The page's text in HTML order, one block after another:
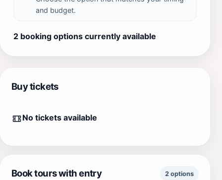
and budget.
2 booking options currently available
Buy tickets
No tickets available
Book tours with entry 2 options